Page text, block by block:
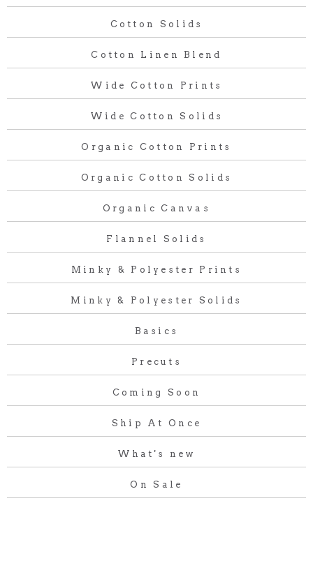
Cotton Solids
Cotton Linen Blend
Wide Cotton Prints
Wide Cotton Solids
Organic Cotton Prints
Organic Cotton Solids
Organic Canvas
Flannel Solids
Minky & Polyester Prints
Minky & Polyester Solids
Basics
Precuts
Coming Soon
Ship At Once
What's new
On Sale